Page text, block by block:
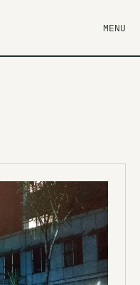
MENU